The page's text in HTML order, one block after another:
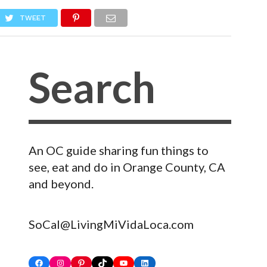
TWEET
An OC guide sharing fun things to
see, eat and do in Orange County, CA
and beyond.
SoCal@LivingMiVidaLoca.com